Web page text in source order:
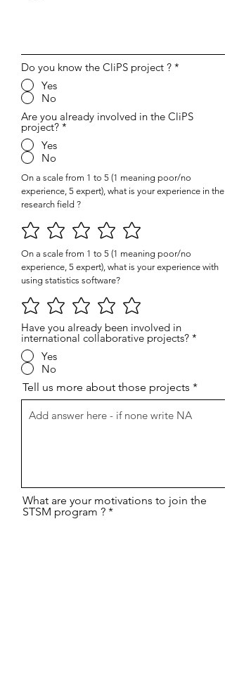
Do you know the CliPS project ? *
Yes
No
Are you already involved in the CliPS
project? *
Yes
No
On a scale from 1 to 5 (1 meaning poor/no
experience, 5 expert), what is your experience in the
research field ?
On a scale from 1 to 5 (1 meaning poor/no
experience, 5 expert), what is your experience with
using statistics software?
Have you already been involved in
international collaborative projects? *
Yes
No
Tell us more about those projects
What are your motivations to join the
STSM program ?